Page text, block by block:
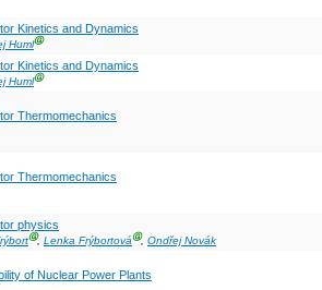
Kinetics and Dynamics
HumlⒼ
Kinetics and Dynamics
HumlⒼ
Thermomechanics
Thermomechanics
physics
Ⓖ, Lenka FrýbortováⒼ, Ondřej Novák
of Nuclear Power Plants